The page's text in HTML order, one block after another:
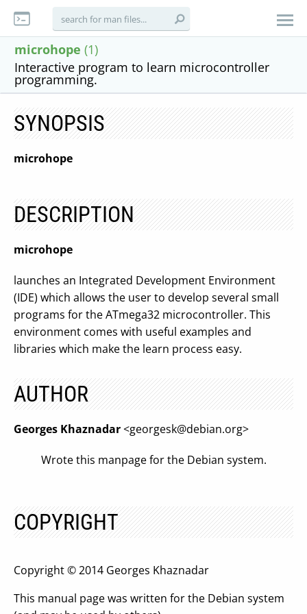
microhope (1)
Interactive program to learn microcontroller
programming.
SYNOPSIS
microhope
DESCRIPTION
microhope
launches an Integrated Development Environment
(IDE) which allows the user to develop several small
programs for the ATmega32 microcontroller. This
environment comes with useful examples and
libraries which make the learn process easy.
AUTHOR
Georges Khaznadar<georgesk@debian.org>
Wrote this manpage for the Debian system.
COPYRIGHT
Copyright © 2014 Georges Khaznadar
This manual page was written for the Debian system